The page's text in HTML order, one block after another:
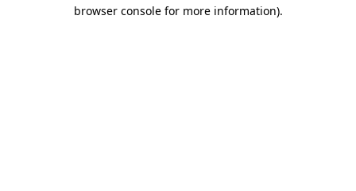
browser console for more information).